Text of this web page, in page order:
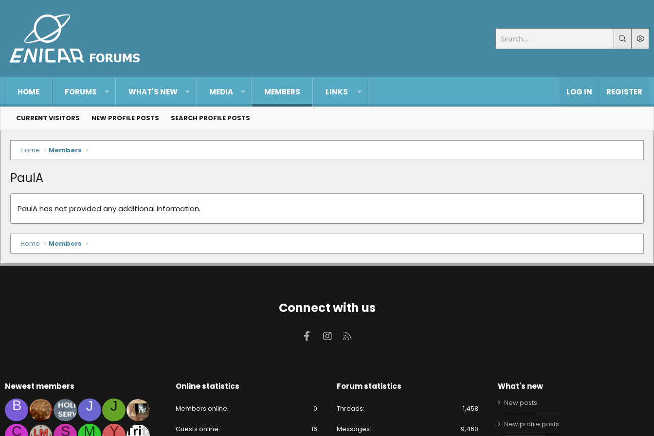
HOME FORUMS WHAT'S NEW MEDIA MEMBERS LINKS LOG IN REGISTER
CURRENT VISITORS NEW PROFILE POSTS SEARCH PROFILE POSTS
Home Members
PaulA
PaulA has not provided any additional information.
Home Members
Connect with us
FacebookInstagram
Newest members
B J
J
C
S M Y
Online statistics
Members online 0
Guests online 16
Forum statistics
Threads 1,458
Messages 9,460
What's new
New posts
New profile posts